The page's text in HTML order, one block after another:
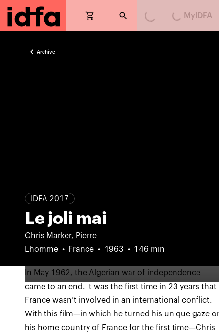
Loading...Loading...
MyIDFA
Archive
IDFA 2017
Le joli mai
Chris Marker, Pierre
Lhomme
France 1963 146 min
In May 1962, the Algerian war of independence
came to an end. It was the first time in 23 years that
France wasn’t involved in an international conflict.
With this film—in which he turned his unique gaze
his home country of France for the first time—Chris